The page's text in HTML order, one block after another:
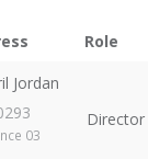
Role
Jordan
03
Director